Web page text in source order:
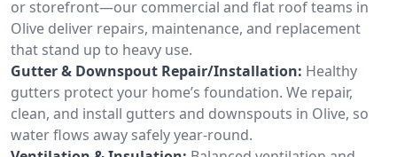
or storefront—our commercial and flat roof teams in
Olive deliver repairs, maintenance, and replacement
that stand up to heavy use.
Gutter & Downspout Repair/Installation: Healthy
gutters protect your home’s foundation. We repair,
clean, and install gutters and downspouts in Olive, so
water flows away safely year-round.